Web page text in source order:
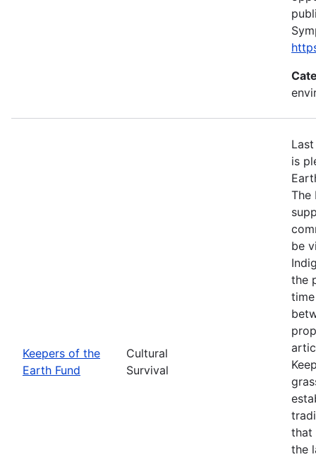
Keepers of the
Earth Fund
Cultural
Survival
is
The
be
the
that
the